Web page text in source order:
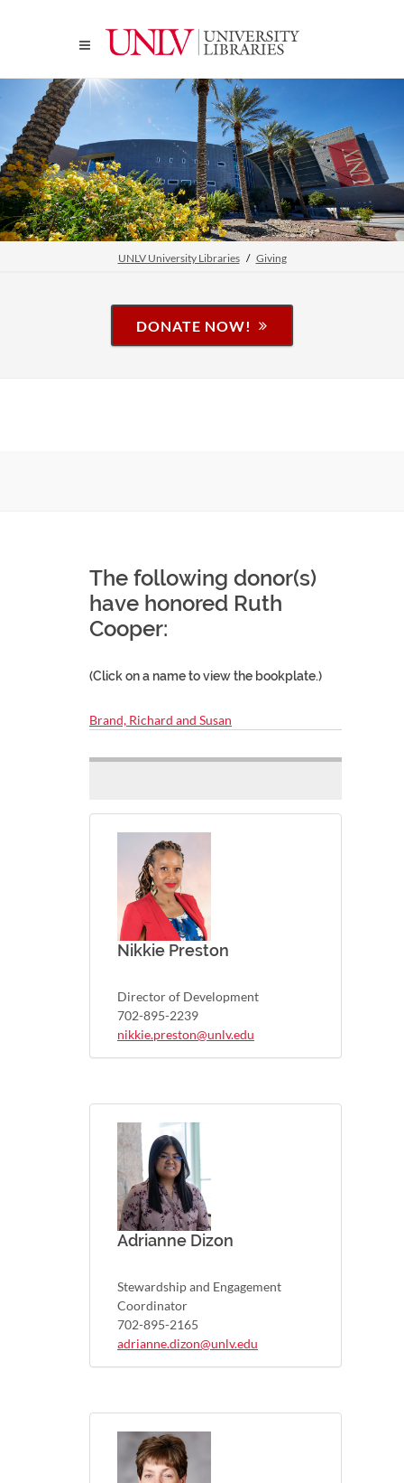
UNLV University Libraries Giving
DONATE NOW!
The following donor(s)
have honored Ruth
Cooper:
(Click on a name to view the bookplate.)
Brand, Richard and Susan
Nikkie Preston
Director of Development
702-895-2239
nikkie.preston@unlv.edu
Adrianne Dizon
Stewardship and Engagement
Coordinator
702-895-2165
adrianne.dizon@unlv.edu